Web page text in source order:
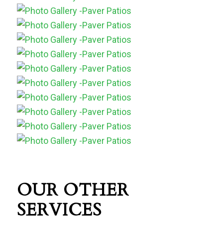
OUR OTHER
SERVICES